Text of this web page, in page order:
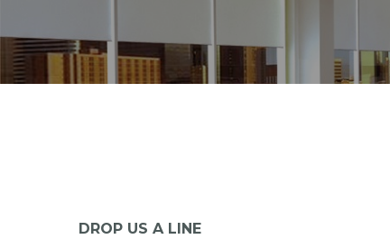
DROP US A LINE